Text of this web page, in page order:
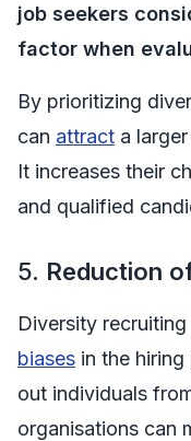
job seekers
factor when
By prioritizing
can attract a
It increases their
and qualified
5. Reduction
Diversity
biases in the
out individuals
organisations can